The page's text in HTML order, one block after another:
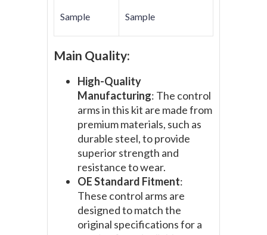
Sample Sample
Main Quality:
High-Quality
Manufacturing: The control
arms in this kit are made from
premium materials, such as
durable steel, to provide
superior strength and
resistance to wear.
OE Standard Fitment:
These control arms are
designed to match the
original specifications for a